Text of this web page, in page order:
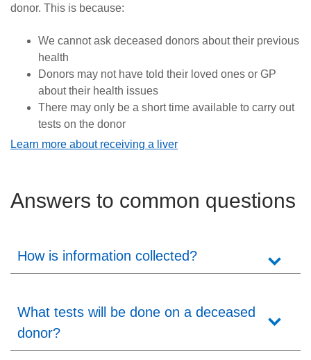
donor. This is because:
We cannot ask deceased donors about their previous
health
Donors may not have told their loved ones or GP
about their health issues
There may only be a short time available to carry out
tests on the donor
Learn more about receiving a liver
Answers to common questions
How is information collected?
What tests will be done on a deceased
donor?